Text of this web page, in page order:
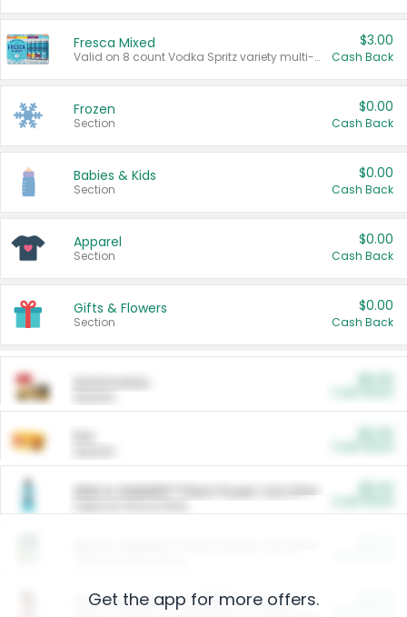
Fresca Mixed
Valid on 8 count Vodka Spritz variety multi-packs.
$3.00
Cash Back
Frozen
Section
$0.00
Cash Back
Babies & Kids
Section
$0.00
Cash Back
Apparel
Section
$0.00
Cash Back
Gifts & Flowers
Section
$0.00
Cash Back
ARM & HAMMER™ Plant Power Cat Litter
Arm & Hammer HardBall™ Cat Litter
Get the app for more offers.